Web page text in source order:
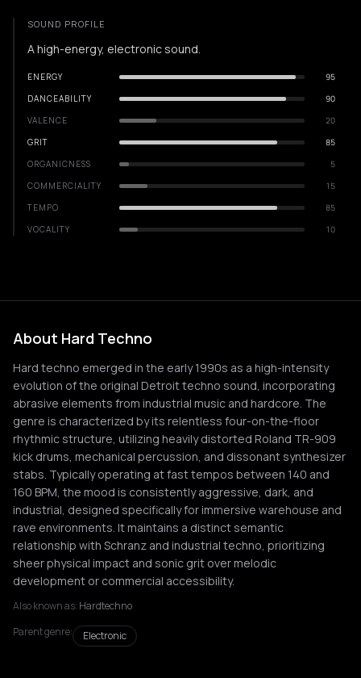
SOUND PROFILE
A high-energy, electronic sound.
ENERGY
95
DANCEABILITY
90
VALENCE
20
GRIT
85
ORGANICNESS
5
COMMERCIALITY
15
TEMPO
85
VOCALITY
10
About Hard Techno
Hard techno emerged in the early 1990s as a high-intensity
evolution of the original Detroit techno sound, incorporating
abrasive elements from industrial music and hardcore. The
genre is characterized by its relentless four-on-the-floor
rhythmic structure, utilizing heavily distorted Roland TR-909
kick drums, mechanical percussion, and dissonant synthesizer
stabs. Typically operating at fast tempos between 140 and
160 BPM, the mood is consistently aggressive, dark, and
industrial, designed specifically for immersive warehouse and
rave environments. It maintains a distinct semantic
relationship with Schranz and industrial techno, prioritizing
sheer physical impact and sonic grit over melodic
development or commercial accessibility.
Also known as: Hardtechno
Parent genre:
Electronic